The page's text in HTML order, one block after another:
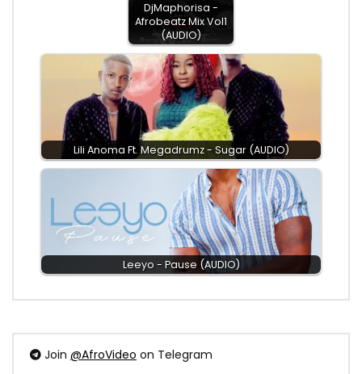
DjMaphorisa -
Afrobeatz Mix Vol1
(AUDIO)
Lili Anoma Ft. Megadrumz - Sugar (AUDIO)
Leeyo - Pause (AUDIO)
Join @AfroVideo on Telegram